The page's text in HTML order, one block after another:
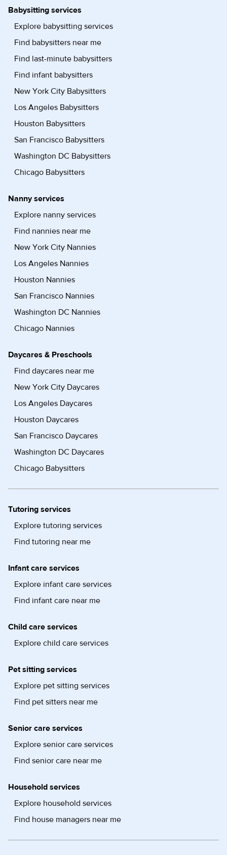
Babysitting services
Explore babysitting services
Find babysitters near me
Find last-minute babysitters
Find infant babysitters
New York City Babysitters
Los Angeles Babysitters
Houston Babysitters
San Francisco Babysitters
Washington DC Babysitters
Chicago Babysitters
Nanny services
Explore nanny services
Find nannies near me
New York City Nannies
Los Angeles Nannies
Houston Nannies
San Francisco Nannies
Washington DC Nannies
Chicago Nannies
Daycares & Preschools
Find daycares near me
New York City Daycares
Los Angeles Daycares
Houston Daycares
San Francisco Daycares
Washington DC Daycares
Chicago Babysitters
Tutoring services
Explore tutoring services
Find tutoring near me
Infant care services
Explore infant care services
Find infant care near me
Child care services
Explore child care services
Pet sitting services
Explore pet sitting services
Find pet sitters near me
Senior care services
Explore senior care services
Find senior care near me
Household services
Explore household services
Find house managers near me